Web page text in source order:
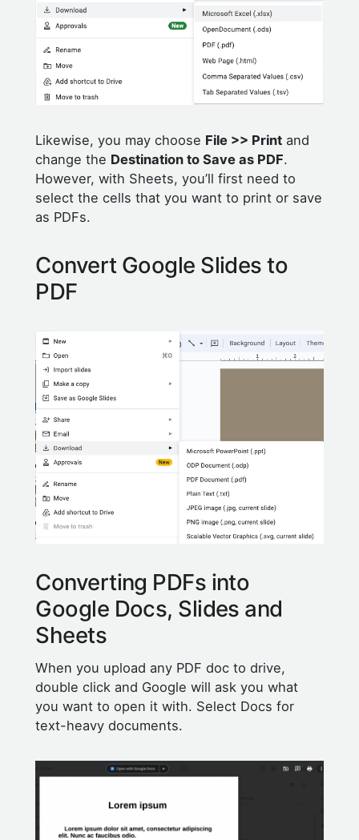
Likewise, you may choose File >> Print and
change the Destination to Save as PDF.
However, with Sheets, you’ll first need to
select the cells that you want to print or save
as PDFs.
Convert Google Slides to
PDF
Converting PDFs into
Google Docs, Slides and
Sheets
When you upload any PDF doc to drive,
double click and Google will ask you what
you want to open it with. Select Docs for
text-heavy documents.